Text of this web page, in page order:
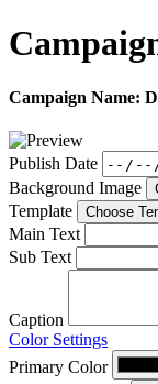
Campaign Name:
Publish Date
Background Image
Template Choose
Main Text
Sub Text
Caption
Color Settings
Primary Color